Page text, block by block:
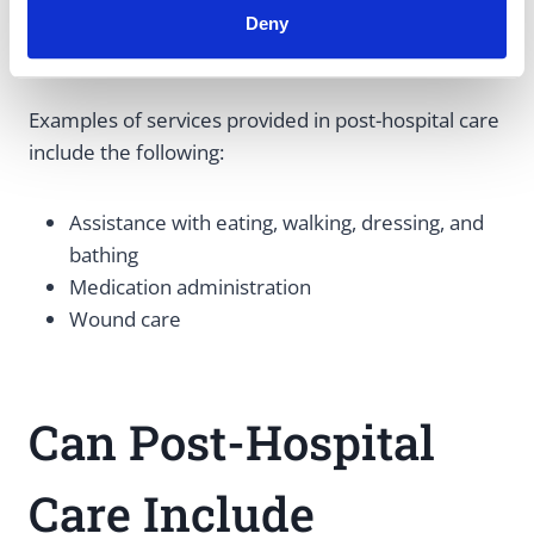
Deny
Hospital Care?
Examples of services provided in post-hospital care
include the following:
Assistance with eating, walking, dressing, and
bathing
Medication administration
Wound care
Can Post-Hospital
Care Include